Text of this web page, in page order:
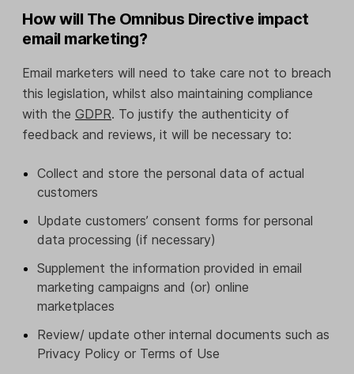
How will The Omnibus Directive impact
email marketing?
Email marketers will need to take care not to breach
this legislation, whilst also maintaining compliance
with the GDPR. To justify the authenticity of
feedback and reviews, it will be necessary to:
Collect and store the personal data of actual
customers
Update customers’ consent forms for personal
data processing (if necessary)
Supplement the information provided in email
marketing campaigns and (or) online
marketplaces
Review/ update other internal documents such as
Privacy Policy or Terms of Use